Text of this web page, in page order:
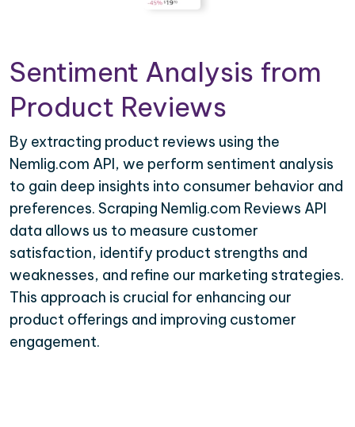
Sentiment Analysis from
Product Reviews
By extracting product reviews using the
Nemlig.com API, we perform sentiment analysis
to gain deep insights into consumer behavior and
preferences. Scraping Nemlig.com Reviews API
data allows us to measure customer
satisfaction, identify product strengths and
weaknesses, and refine our marketing strategies.
This approach is crucial for enhancing our
product offerings and improving customer
engagement.